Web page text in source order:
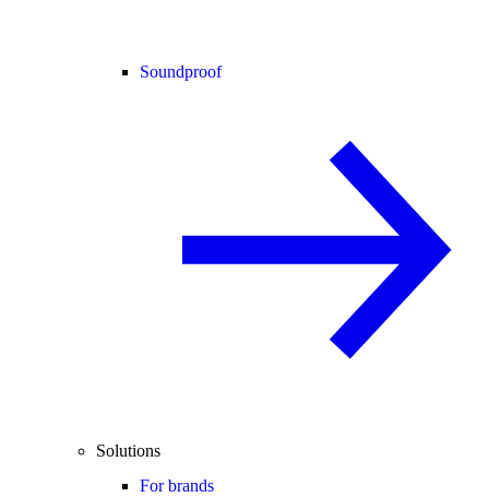
Soundproof
Solutions
For brands